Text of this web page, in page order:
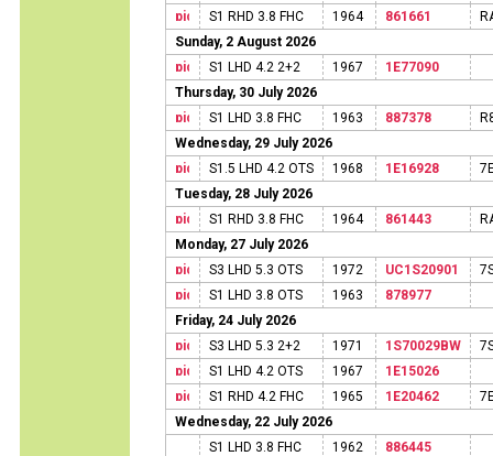
S1 RHD 3.8 FHC
1964 861661
Sunday, 2 August 2026
S1 LHD 4.2 2+2
1967
1E77090
Thursday, 30 July 2026
S1 LHD 3.8 FHC
1963 887378
Wednesday, 29 July 2026
S1.5 LHD 4.2 OTS
1968 1E16928
Tuesday, 28 July 2026
S1 RHD 3.8 FHC
1964 861443
Monday, 27 July 2026
S3 LHD 5.3 OTS
1972 UC1S20901
S1 LHD 3.8 OTS
1963
878977
Friday, 24 July 2026
S3 LHD 5.3 2+2
1971 1S70029BW
S1 LHD 4.2 OTS
1967
1E15026
S1 RHD 4.2 FHC
1965 1E20462
Wednesday, 22 July 2026
S1 LHD 3.8 FHC
1962
886445